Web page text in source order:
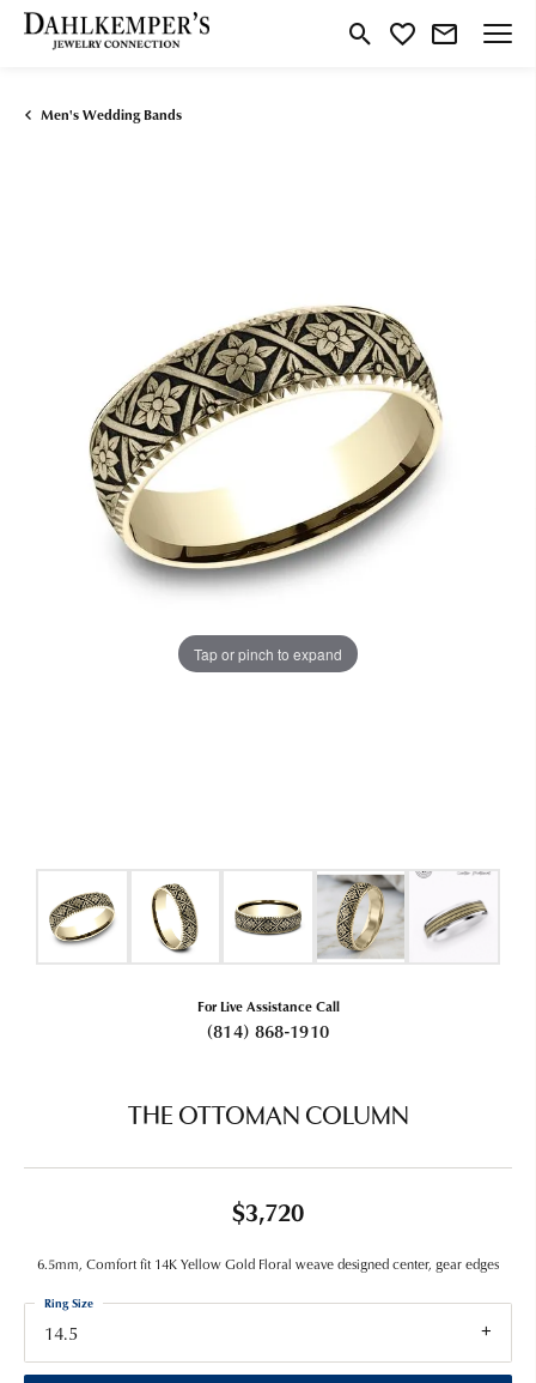
Toggle Search Menu
Toggle My Wishlist
Men's Wedding Bands
Tap or pinch to expand
For Live Assistance Call
(814) 868-1910
THE OTTOMAN COLUMN
$3,720
6.5mm, Comfort fit 14K Yellow Gold Floral weave designed center, gear edges
14.5
Ring Size